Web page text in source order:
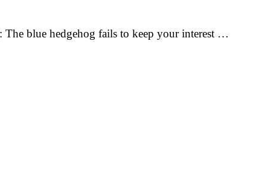
blue hedgehog fails to keep your interest …